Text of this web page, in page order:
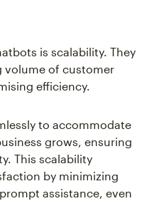
is scalability. They
volume of customer
efficiency.
to accommodate
grows, ensuring
This scalability
by minimizing
assistance, even